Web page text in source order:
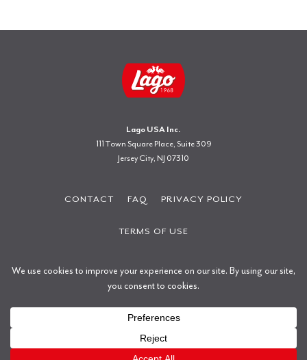
Lago USA Inc.
111 Town Square Place, Suite 309
Jersey City, NJ 07310
CONTACT FAQ PRIVACY POLICY
TERMS OF USE
Copyright © 2026 Gastone Lago S.p.a.
All rights reserved.